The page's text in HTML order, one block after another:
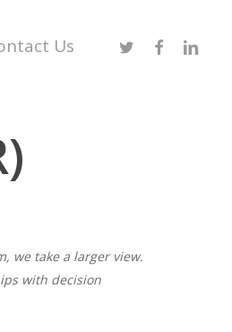
Us TwitterFacebook
we take a larger view.
with decision